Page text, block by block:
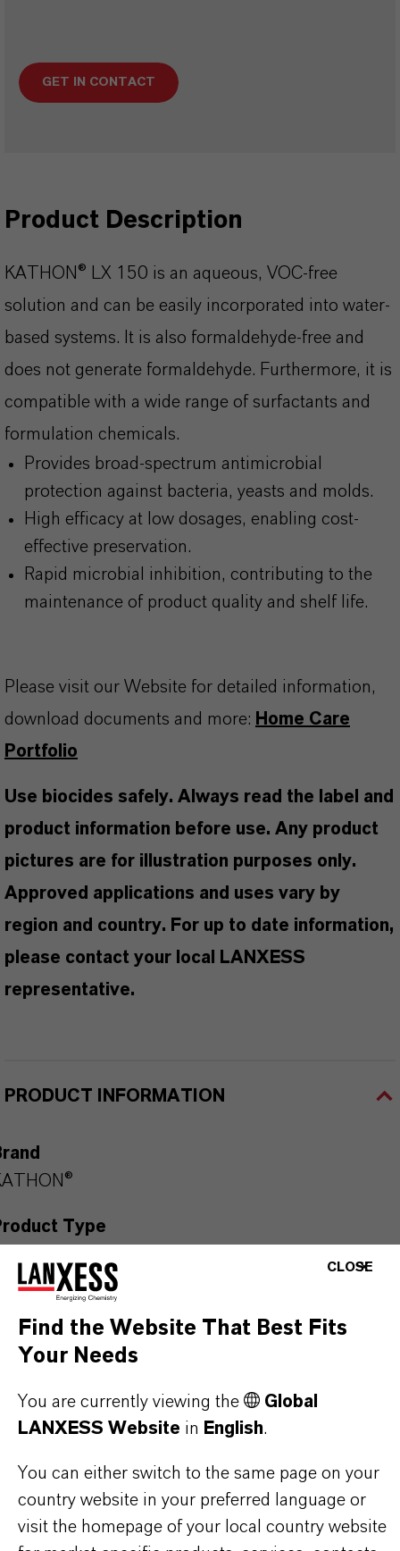
GET IN CONTACT
Product Description
KATHON® LX 150 is an aqueous, VOC-free
solution and can be easily incorporated into water-
based systems. It is also formaldehyde-free and
does not generate formaldehyde. Furthermore, it is
compatible with a wide range of surfactants and
formulation chemicals.
Provides broad-spectrum antimicrobial
protection against bacteria, yeasts and molds.
High efficacy at low dosages, enabling cost-
effective preservation.
Rapid microbial inhibition, contributing to the
maintenance of product quality and shelf life.
Please visit our Website for detailed information,
download documents and more: Home Care
Portfolio
Use biocides safely. Always read the label and
product information before use. Any product
pictures are for illustration purposes only.
Approved applications and uses vary by
region and country. For up to date information,
please contact your local LANXESS
representative.
PRODUCT INFORMATION
Type
Form
84-9
PRODUCT SYNONYMS
CLOSE
Find the Website That Best Fits
Your Needs
You are currently viewing the
Global
LANXESS Website in English.
You can either switch to the same page on your
country website in your preferred language or
visit the homepage of your local country website